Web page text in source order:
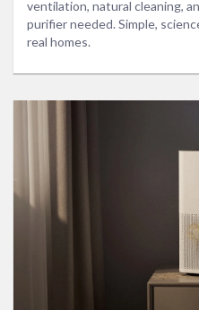
ventilation, natural cleaning,
purifier needed. Simple,
real homes.